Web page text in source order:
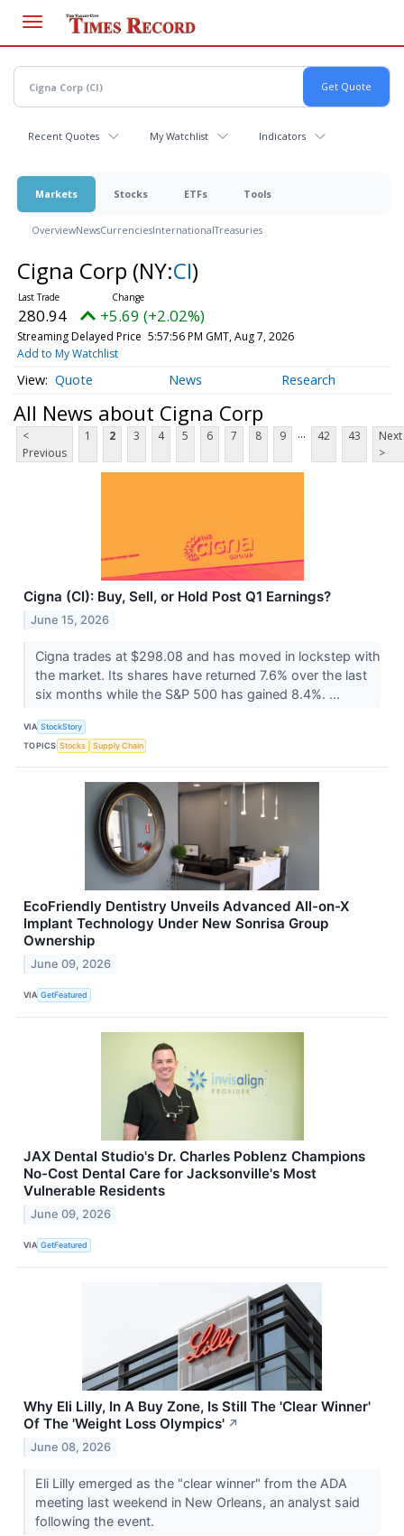
main
content
Recent Quotes My Watchlist Indicators
Markets Stocks ETFs Tools
OverviewNewsCurrenciesInternationalTreasuries
Cigna Corp (NY:CI)
280.94 +5.69 (+2.02%)
Streaming Delayed Price 5:57:56 PM GMT, Aug 7, 2026
Add to My Watchlist
Quote News Research
All News about Cigna Corp
<
Previous
1 2 3 4 5 6 7 8 9 ... 42 43
Next
>
Cigna (CI): Buy, Sell, or Hold Post Q1 Earnings?
June 15, 2026
Cigna trades at $298.08 and has moved in lockstep with
the market. Its shares have returned 7.6% over the last
six months while the S&P 500 has gained 8.4%. ...
VIA StockStory
TOPICS Stocks Supply Chain
EcoFriendly Dentistry Unveils Advanced All-on-X
Implant Technology Under New Sonrisa Group
Ownership
June 09, 2026
VIA GetFeatured
JAX Dental Studio's Dr. Charles Poblenz Champions
No-Cost Dental Care for Jacksonville's Most
Vulnerable Residents
June 09, 2026
VIA GetFeatured
Why Eli Lilly, In A Buy Zone, Is Still The 'Clear Winner'
Of The 'Weight Loss Olympics' ↗
June 08, 2026
Eli Lilly emerged as the "clear winner" from the ADA
meeting last weekend in New Orleans, an analyst said
following the event.